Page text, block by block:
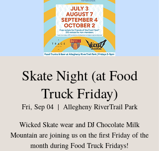
Skate Night (at Food
Truck Friday)
Fri, Sep 04
  |
Allegheny RiverTrail Park
Wicked Skate wear and DJ Chocolate Milk
Mountain are joining us on the first Friday of the
month during Food Truck Fridays!